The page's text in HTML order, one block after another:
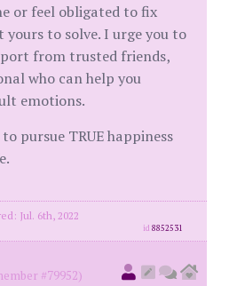
or feel obligated to fix
to solve. I urge you to
from trusted friends,
who can help you
emotions.
pursue TRUE happiness
Jul. 6th, 2022
id8852531
#79952)